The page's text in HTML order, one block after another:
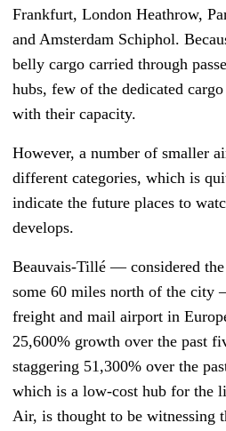
Frankfurt, London Heathrow,
and Amsterdam Schiphol.
belly cargo carried through
hubs, few of the dedicated
with their capacity.
However, a number of smaller
different categories, which is
indicate the future places to
develops.
Beauvais-Tillé — considered
some 60 miles north of the city
freight and mail airport in
25,600% growth over the past
staggering 51,300% over the
which is a low-cost hub for the
Air, is thought to be witnessing